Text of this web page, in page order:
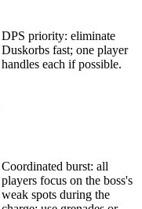
DPS priority: eliminate
Duskorbs fast; one player
handles each if possible.
Coordinated burst: all
players focus on the boss's
weak spots during the